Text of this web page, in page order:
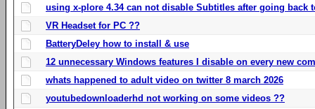
using x-plore 4.34 can not disable Subtitles after going back
VR Headset for PC ??
BatteryDeley how to install & use
12 unnecessary Windows features I disable on every new
whats happened to adult video on twitter 8 march 2026
youtubedownloaderhd not working on some videos ??